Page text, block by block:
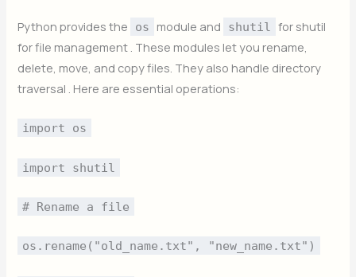
Python provides the os module and shutil
for shutil
for file management . These modules let you rename,
delete, move, and copy files. They also handle directory
traversal . Here are essential operations:
import os
import shutil
# Rename a file
os.rename("old_name.txt", "new_name.txt")